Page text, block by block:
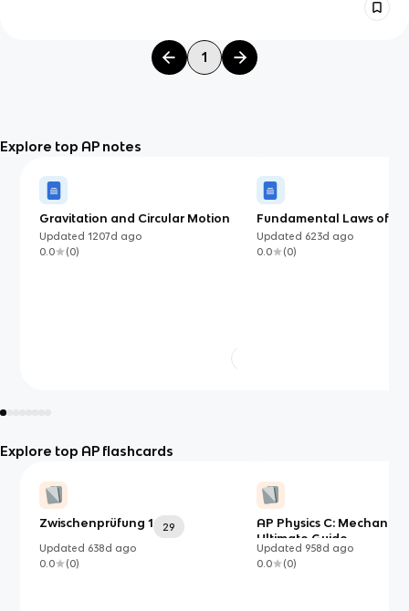
1
Explore top AP notes
Gravitation and Circular Motion
Updated1207d ago
0.0
(0)
Fundamental Laws of
Know for AP Physics C:
(AP)
Updated 623d ago
0.0
(0)
Explore top AP flashcards
Zwischenprüfung 1
29
Updated 638d ago
0.0
(0)
AP Physics C: Mechanics
Ultimate Guide
Updated 958d ago
0.0
(0)